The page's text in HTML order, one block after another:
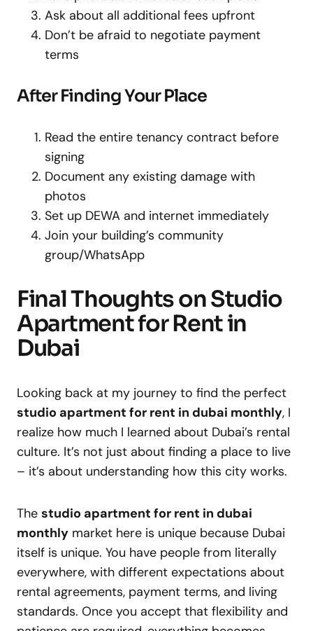
Ask about all additional fees upfront
Don’t be afraid to negotiate payment
terms
After Finding Your Place
Read the entire tenancy contract before
signing
Document any existing damage with
photos
Set up DEWA and internet immediately
Join your building’s community
group/WhatsApp
Final Thoughts on Studio
Apartment for Rent in
Dubai
Looking back at my journey to find the perfect
studio apartment for rent in dubai monthly, I
realize how much I learned about Dubai’s rental
culture. It’s not just about finding a place to live
– it’s about understanding how this city works.
The studio apartment for rent in dubai
monthly market here is unique because Dubai
itself is unique. You have people from literally
everywhere, with different expectations about
rental agreements, payment terms, and living
standards. Once you accept that flexibility and